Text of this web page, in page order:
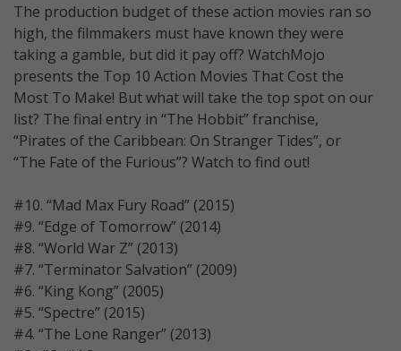
The production budget of these action movies ran so
high, the filmmakers must have known they were
taking a gamble, but did it pay off? WatchMojo
presents the Top 10 Action Movies That Cost the
Most To Make! But what will take the top spot on our
list? The final entry in “The Hobbit” franchise,
“Pirates of the Caribbean: On Stranger Tides”, or
“The Fate of the Furious”? Watch to find out!
#10. “Mad Max Fury Road” (2015)
#9. “Edge of Tomorrow” (2014)
#8. “World War Z” (2013)
#7. “Terminator Salvation” (2009)
#6. “King Kong” (2005)
#5. “Spectre” (2015)
#4. “The Lone Ranger” (2013)